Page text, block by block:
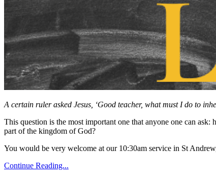
A certain ruler asked Jesus, ‘Good teacher, what must I do to
This question is the most important one that anyone one can
part of the kingdom of God?
You would be very welcome at our 10:30am service in St
Continue Reading...